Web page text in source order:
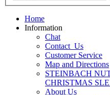
Home
Information
Chat
Contact_Us
Customer Service
Map and Directions
STEINBACH
CHRISTMAS
About Us